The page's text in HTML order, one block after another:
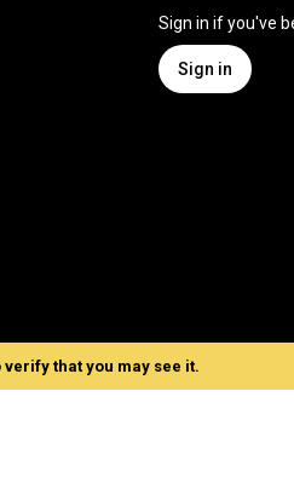
Sign in if you've
Sign in
that you may see it.